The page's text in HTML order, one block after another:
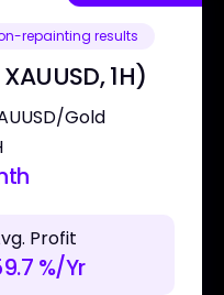
repainting results
1H)
Gold
Profit
%/Yr